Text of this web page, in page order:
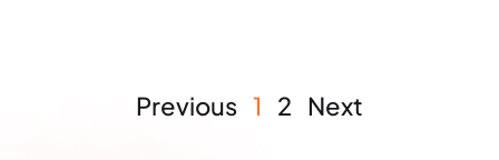
Previous 1 2 Next